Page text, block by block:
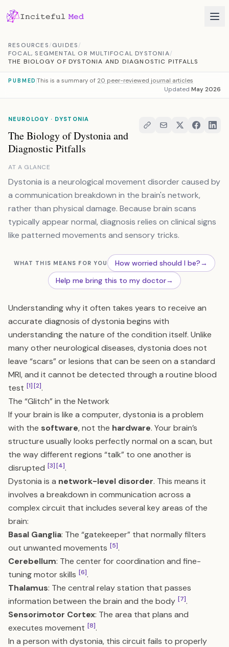
RESOURCES/GUIDES/
FOCAL, SEGMENTAL OR MULTIFOCAL DYSTONIA/
THE BIOLOGY OF DYSTONIA AND DIAGNOSTIC PITFALLS
PUBMED This is a summary of 20 peer-reviewed journal articles
Updated May 2026
NEUROLOGY · DYSTONIA
The Biology of Dystonia and
Diagnostic Pitfalls
AT A GLANCE
Dystonia is a neurological movement disorder caused by
a communication breakdown in the brain's network,
rather than physical damage. Because brain scans
typically appear normal, diagnosis relies on clinical signs
like patterned movements and sensory tricks.
WHAT THIS MEANS FOR YOU How worried should I be?→
Help me bring this to my doctor→
Understanding why it often takes years to receive an
accurate diagnosis of dystonia begins with
understanding the nature of the condition itself. Unlike
many other neurological diseases, dystonia does not
leave “scars” or lesions that can be seen on a standard
MRI, and it cannot be detected through a routine blood
test [1][2].
The “Glitch” in the Network
If your brain is like a computer, dystonia is a problem
with the software, not the hardware. Your brain’s
structure usually looks perfectly normal on a scan, but
the way different regions “talk” to one another is
disrupted [3][4].
Dystonia is a network-level disorder. This means it
involves a breakdown in communication across a
complex circuit that includes several key areas of the
brain:
Basal Ganglia: The “gatekeeper” that normally filters
out unwanted movements [5].
Cerebellum: The center for coordination and fine-
tuning motor skills [6].
Thalamus: The central relay station that passes
information between the brain and the body [7].
Sensorimotor Cortex: The area that plans and
executes movement [8].
In a person with dystonia, this circuit fails to properly